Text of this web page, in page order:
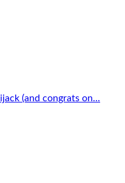
(and congrats on...